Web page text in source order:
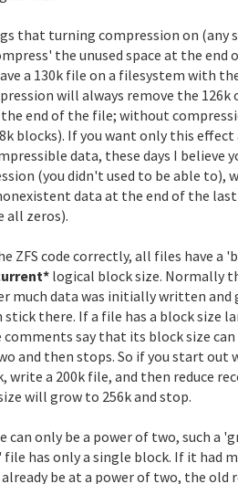
the unused space at the end
a 130k file on a filesystem with
will always remove the
end of the file; without
blocks). If you want only this effect
data, these days I believe
(you didn't used to be able to),
data at the end of the
all zeros).
logical block size. Normally
much data was initially written and
stick there. If a file has a block size
comments say that its block size
and then stops. So if you start out
write a 200k file, and then reduce
will grow to 256k and stop.
can only be a power of two, such a
file has only a single block. If it had
be at a power of two, the old